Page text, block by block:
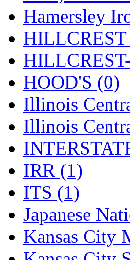
STLCC (0)
Sugiyama (1)
Sun Jin (0)
Sung Jin (9)
T.R.
TAE HWA
Takada (0)
Takara (0)
Tamac (0)
TEN/ADACH
Tenshodo
Tetsudo (8)
Hamersley
HILLCREST
HOOD'S (0)
Illinois
Illinois
IRR (1)
ITS (1)
Japanese
Kansas City